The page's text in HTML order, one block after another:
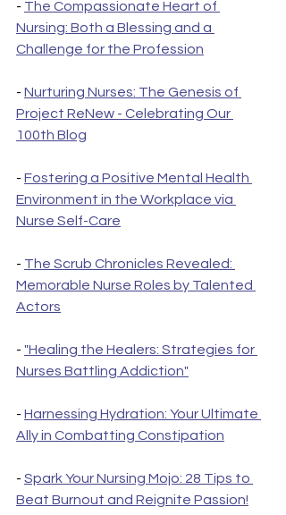
- The Compassionate Heart of
Nursing: Both a Blessing and a
Challenge for the Profession
- Nurturing Nurses: The Genesis of
Project ReNew - Celebrating Our
100th Blog
- Fostering a Positive Mental Health
Environment in the Workplace via
Nurse Self-Care
- The Scrub Chronicles Revealed:
Memorable Nurse Roles by Talented
Actors
- "Healing the Healers: Strategies for
Nurses Battling Addiction"
- Harnessing Hydration: Your Ultimate
Ally in Combatting Constipation
- Spark Your Nursing Mojo: 28 Tips to
Beat Burnout and Reignite Passion!